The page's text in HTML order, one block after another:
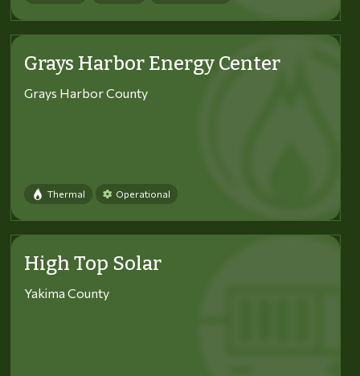
Grays Harbor Energy Center
Grays Harbor County
Thermal Operational
High Top Solar
Yakima County